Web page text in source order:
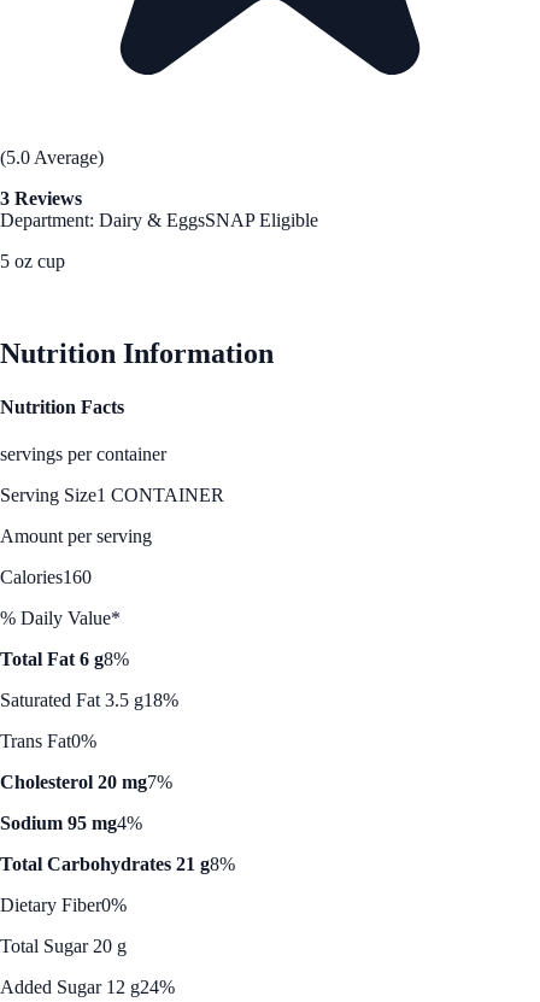
(5.0 Average)
3 Reviews
Department: Dairy & EggsSNAP Eligible
5 oz cup
Nutrition Information
Nutrition Facts
servings per container
Serving Size1 CONTAINER
Amount per serving
Calories160
% Daily Value*
Total Fat 6 g8%
Saturated Fat 3.5 g18%
Trans Fat0%
Cholesterol 20 mg7%
Sodium 95 mg4%
Total Carbohydrates 21 g8%
Dietary Fiber0%
Total Sugar 20 g
Added Sugar 12 g24%